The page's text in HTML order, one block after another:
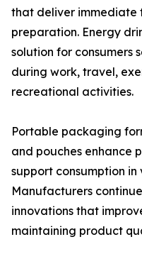
that deliver immediate
preparation. Energy
solution for consumers
during work, travel,
recreational activities.
Portable packaging
and pouches enhance
support consumption in
Manufacturers
innovations that
maintaining product